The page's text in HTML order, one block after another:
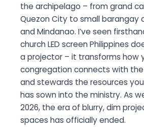
the archipelago – from grand
Quezon City to small barangay
and Mindanao. I’ve seen
church LED screen Philippines
a projector – it transforms how
congregation connects with
and stewards the resources
has sown into the ministry. As
2026, the era of blurry, dim
spaces has officially ended.